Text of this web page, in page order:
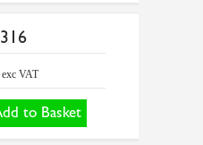
exc VAT
to Basket